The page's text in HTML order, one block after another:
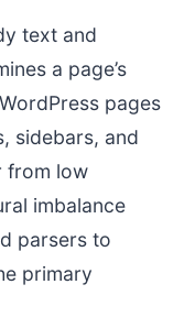
text and
a page’s
pages
sidebars, and
from low
imbalance
parsers to
primary